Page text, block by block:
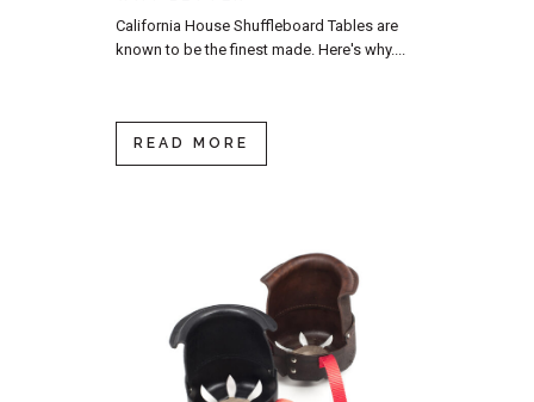
California House Shuffleboard Tables are
known to be the finest made. Here's why....
READ MORE